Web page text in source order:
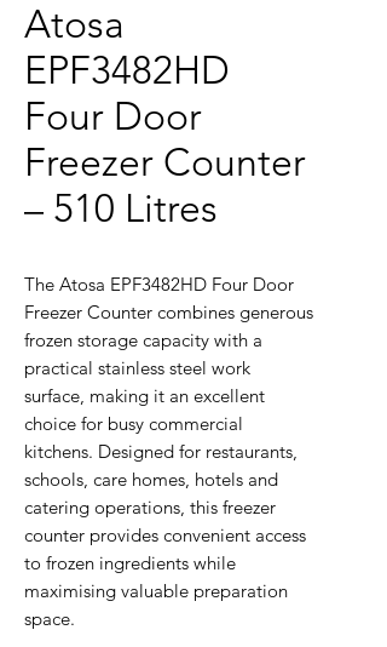
Atosa
EPF3482HD
Four Door
Freezer Counter
– 510 Litres
The Atosa EPF3482HD Four Door
Freezer Counter combines generous
frozen storage capacity with a
practical stainless steel work
surface, making it an excellent
choice for busy commercial
kitchens. Designed for restaurants,
schools, care homes, hotels and
catering operations, this freezer
counter provides convenient access
to frozen ingredients while
maximising valuable preparation
space.